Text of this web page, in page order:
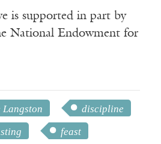
is supported in part by
National Endowment for
discipline
feast